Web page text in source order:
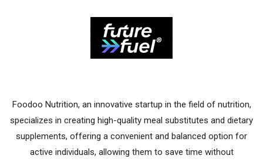
Foodoo Nutrition, an innovative startup in the field of nutrition,
specializes in creating high-quality meal substitutes and dietary
supplements, offering a convenient and balanced option for
active individuals, allowing them to save time without